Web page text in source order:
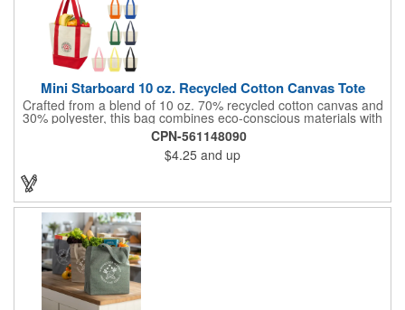
Mini Starboard 10 oz. Recycled Cotton Canvas Tote
Crafted from a blend of 10 oz. 70% recycled cotton canvas and
30% polyester, this bag combines eco-conscious materials with
sturdy construction. It features a convenient front pocket and
18" handles for easy carrying. Designed for simplicity, it is easy
to care for with spot cleaning and air drying. Perfect for those
looking for a reliable and accessory.
CPN-561148090
$4.25 and up